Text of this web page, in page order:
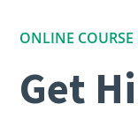
ONLINE COURSE
Get